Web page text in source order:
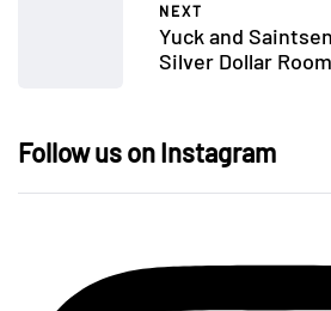
NEXT
Yuck and
Silver Dollar Room
Follow us on Instagram